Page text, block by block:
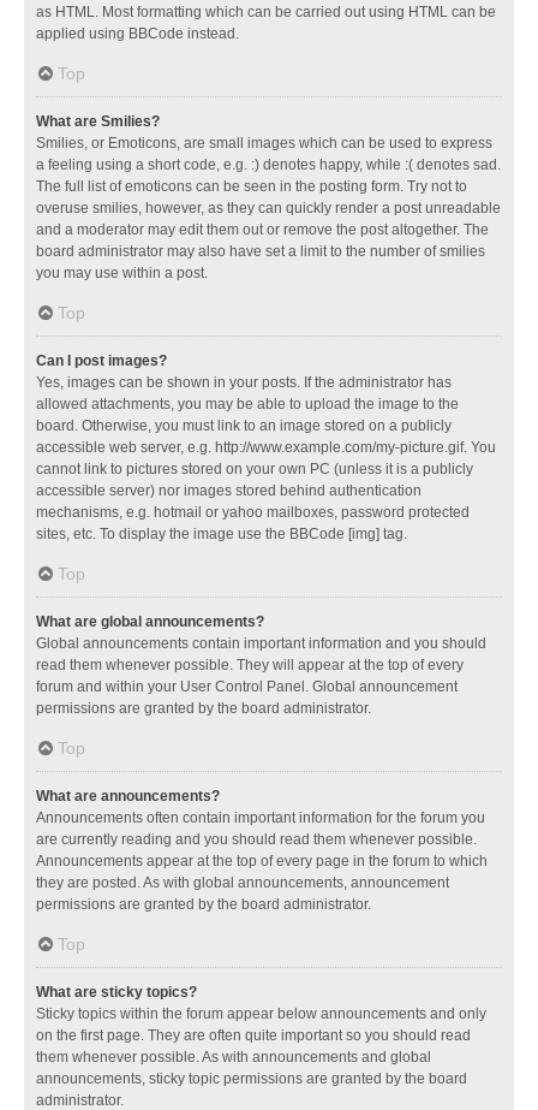
as HTML. Most formatting which can be carried out using HTML can be
applied using BBCode instead.
Top
What are Smilies?
Smilies, or Emoticons, are small images which can be used to express
a feeling using a short code, e.g. :) denotes happy, while :( denotes sad.
The full list of emoticons can be seen in the posting form. Try not to
overuse smilies, however, as they can quickly render a post unreadable
and a moderator may edit them out or remove the post altogether. The
board administrator may also have set a limit to the number of smilies
you may use within a post.
Top
Can I post images?
Yes, images can be shown in your posts. If the administrator has
allowed attachments, you may be able to upload the image to the
board. Otherwise, you must link to an image stored on a publicly
accessible web server, e.g. http://www.example.com/my-picture.gif. You
cannot link to pictures stored on your own PC (unless it is a publicly
accessible server) nor images stored behind authentication
mechanisms, e.g. hotmail or yahoo mailboxes, password protected
sites, etc. To display the image use the BBCode [img] tag.
Top
What are global announcements?
Global announcements contain important information and you should
read them whenever possible. They will appear at the top of every
forum and within your User Control Panel. Global announcement
permissions are granted by the board administrator.
Top
What are announcements?
Announcements often contain important information for the forum you
are currently reading and you should read them whenever possible.
Announcements appear at the top of every page in the forum to which
they are posted. As with global announcements, announcement
permissions are granted by the board administrator.
Top
What are sticky topics?
Sticky topics within the forum appear below announcements and only
on the first page. They are often quite important so you should read
them whenever possible. As with announcements and global
announcements, sticky topic permissions are granted by the board
administrator.